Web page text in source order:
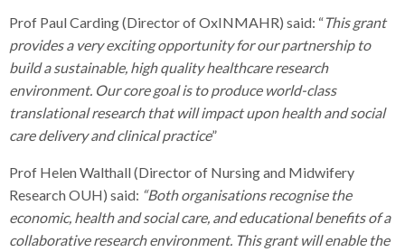
Prof Paul Carding (Director of OxINMAHR) said: “This grant
provides a very exciting opportunity for our partnership to
build a sustainable, high quality healthcare research
environment. Our core goal is to produce world-class
translational research that will impact upon health and social
care delivery and clinical practice”
Prof Helen Walthall (Director of Nursing and Midwifery
Research OUH) said: “Both organisations recognise the
economic, health and social care, and educational benefits of a
collaborative research environment. This grant will enable the